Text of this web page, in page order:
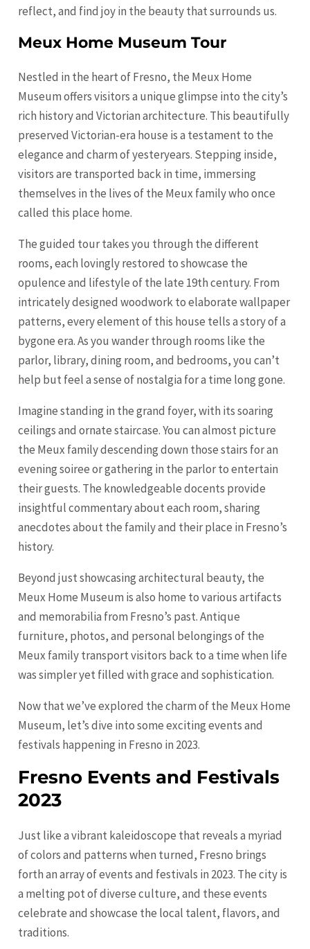
reflect, and find joy in the beauty that surrounds us.
Meux Home Museum Tour
Nestled in the heart of Fresno, the Meux Home
Museum offers visitors a unique glimpse into the city’s
rich history and Victorian architecture. This beautifully
preserved Victorian-era house is a testament to the
elegance and charm of yesteryears. Stepping inside,
visitors are transported back in time, immersing
themselves in the lives of the Meux family who once
called this place home.
The guided tour takes you through the different
rooms, each lovingly restored to showcase the
opulence and lifestyle of the late 19th century. From
intricately designed woodwork to elaborate wallpaper
patterns, every element of this house tells a story of a
bygone era. As you wander through rooms like the
parlor, library, dining room, and bedrooms, you can’t
help but feel a sense of nostalgia for a time long gone.
Imagine standing in the grand foyer, with its soaring
ceilings and ornate staircase. You can almost picture
the Meux family descending down those stairs for an
evening soiree or gathering in the parlor to entertain
their guests. The knowledgeable docents provide
insightful commentary about each room, sharing
anecdotes about the family and their place in Fresno’s
history.
Beyond just showcasing architectural beauty, the
Meux Home Museum is also home to various artifacts
and memorabilia from Fresno’s past. Antique
furniture, photos, and personal belongings of the
Meux family transport visitors back to a time when life
was simpler yet filled with grace and sophistication.
Now that we’ve explored the charm of the Meux Home
Museum, let’s dive into some exciting events and
festivals happening in Fresno in 2023.
Fresno Events and Festivals
2023
Just like a vibrant kaleidoscope that reveals a myriad
of colors and patterns when turned, Fresno brings
forth an array of events and festivals in 2023. The city is
a melting pot of diverse culture, and these events
celebrate and showcase the local talent, flavors, and
traditions.